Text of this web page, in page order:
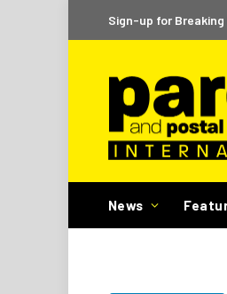
Sign-up for Breaking
News